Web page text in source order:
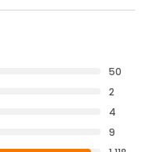
50
2
4
9